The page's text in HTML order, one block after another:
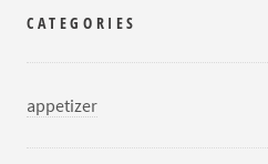
CATEGORIES
appetizer